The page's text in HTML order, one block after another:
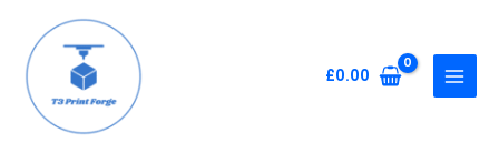
content
£0.00